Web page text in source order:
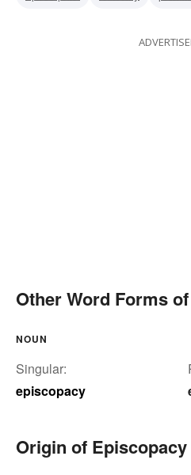
Other Word Forms
NOUN
Singular:
episcopacy
Origin of Episcopacy